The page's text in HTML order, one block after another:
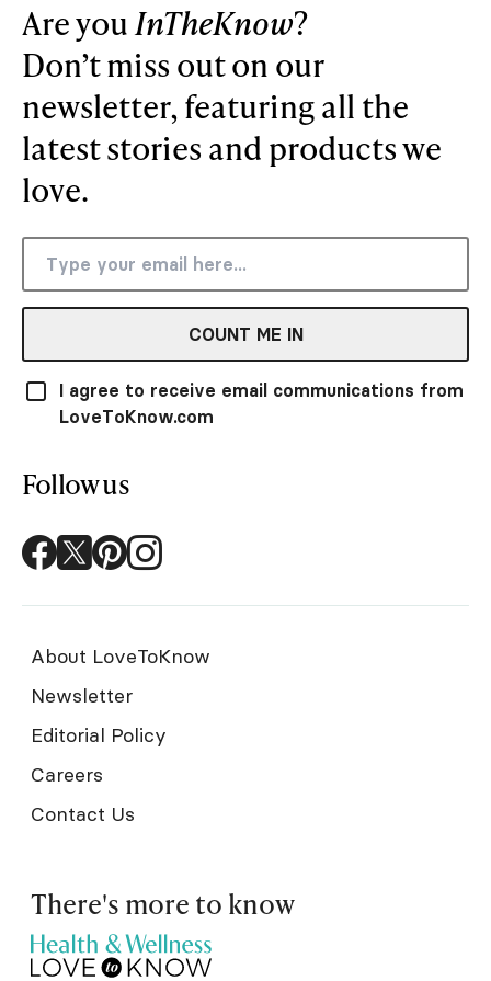
Are youInTheKnow?
Don’t miss out on our
newsletter, featuring all the
latest stories and products we
love.
COUNT ME IN
I agree to receive email communications from
LoveToKnow.com
Follow us
About LoveToKnow
Newsletter
Editorial Policy
Careers
Contact Us
There's more to know